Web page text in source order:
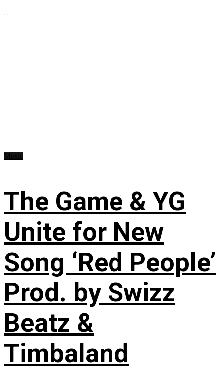
...
The Game & YG
Unite for New
Song ‘Red People’
Prod. by Swizz
Beatz &
Timbaland